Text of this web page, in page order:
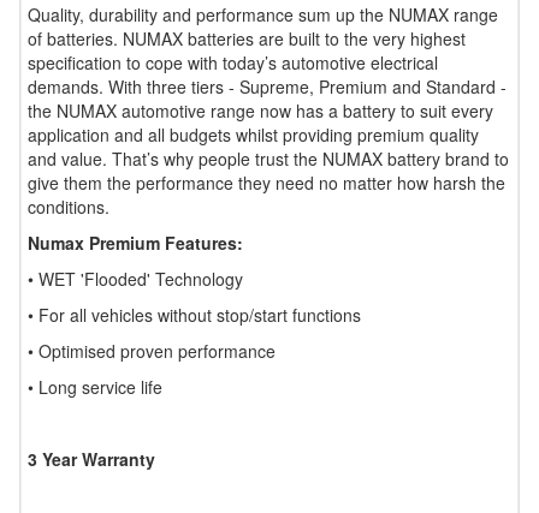
Quality, durability and performance sum up the NUMAX range
of batteries. NUMAX batteries are built to the very highest
specification to cope with today’s automotive electrical
demands. With three tiers - Supreme, Premium and Standard -
the NUMAX automotive range now has a battery to suit every
application and all budgets whilst providing premium quality
and value. That’s why people trust the NUMAX battery brand to
give them the performance they need no matter how harsh the
conditions.
Numax Premium Features:
• WET 'Flooded' Technology
• For all vehicles without stop/start functions
• Optimised proven performance
• Long service life
3 Year Warranty